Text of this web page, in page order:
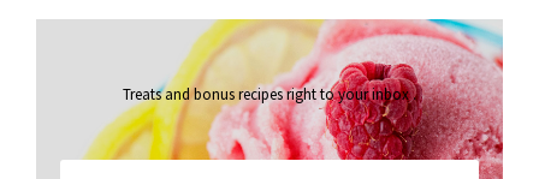
Treats and bonus recipes right to your inbox.